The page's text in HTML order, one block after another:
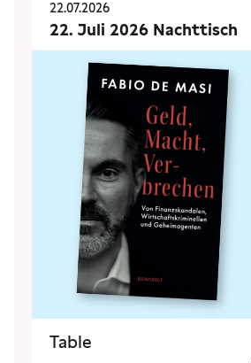
22.07.2026
22. Juli 2026 Nachttisch
Table